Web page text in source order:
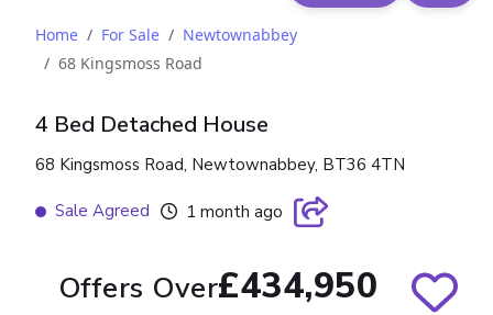
Home For Sale
Newtownabbey
68 Kingsmoss Road
4 Bed Detached House
68 Kingsmoss Road, Newtownabbey, BT36 4TN
Sale Agreed 1 month ago
Offers Over£434,950